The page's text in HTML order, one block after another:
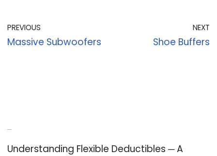
PREVIOUS
Massive Subwoofers
NEXT
Shoe Buffers
Understanding Flexible Deductibles ─ A